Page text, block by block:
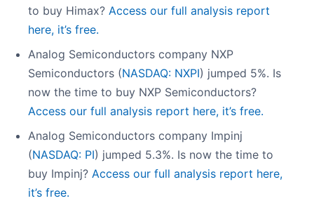
to buy Himax? Access our full analysis report
here, it’s free.
Analog Semiconductors company NXP
Semiconductors (NASDAQ: NXPI) jumped 5%. Is
now the time to buy NXP Semiconductors?
Access our full analysis report here, it’s free.
Analog Semiconductors company Impinj
(NASDAQ: PI) jumped 5.3%. Is now the time to
buy Impinj? Access our full analysis report here,
it’s free.